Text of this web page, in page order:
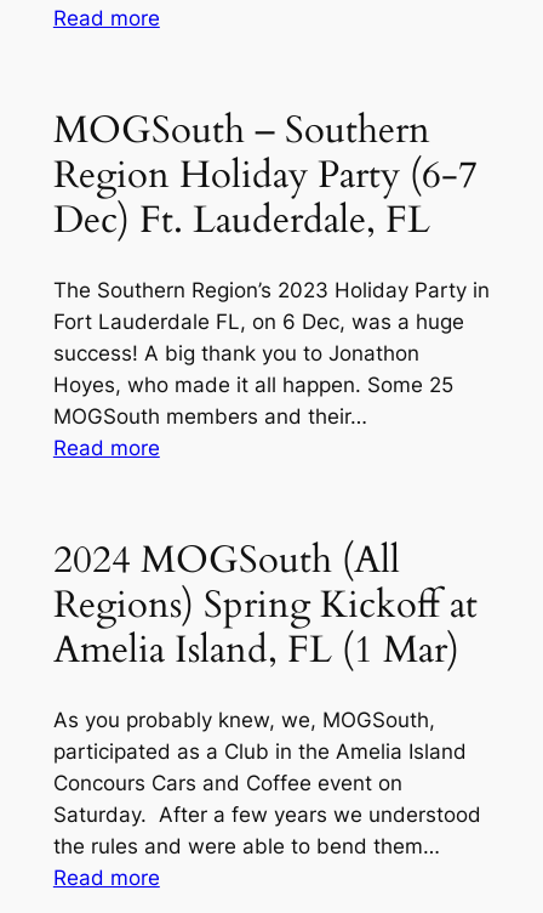
Read more:
Southern
Region
–
St
Petersburg
Classic
at
the
St
Pete
Yacht
Petersburg,
FL
(4
February)
MOGSouth – Southern
Region Holiday Party (6-7
Dec) Ft. Lauderdale, FL
The Southern Region’s 2023 Holiday Party in
Fort Lauderdale FL, on 6 Dec, was a huge
success! A big thank you to Jonathon
Hoyes, who made it all happen. Some 25
MOGSouth members and their…
Read more:
Southern
Region
Holiday
Party
(6-
Dec)
Ft.
Lauderdale,
FL
2024 MOGSouth (All
Regions) Spring Kickoff at
Amelia Island, FL (1 Mar)
As you probably knew, we, MOGSouth,
participated as a Club in the Amelia Island
Concours Cars and Coffee event on
Saturday. After a few years we understood
the rules and were able to bend them…
Read more: